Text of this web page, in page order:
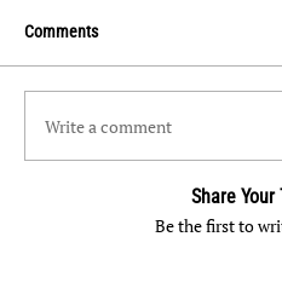
Comments
Write a comment
Share Your
Be the first to